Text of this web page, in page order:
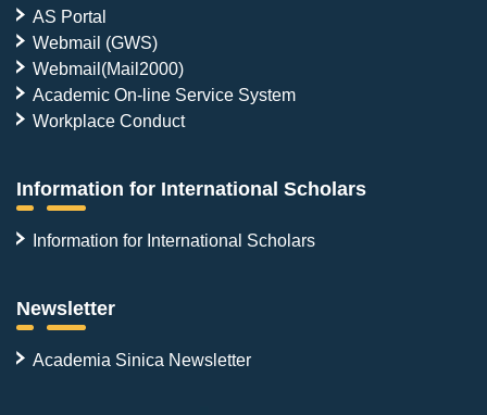
AS Portal
Webmail (GWS)
Webmail(Mail2000)
Academic On-line Service System
Workplace Conduct
Information for International Scholars
Information for International Scholars
Newsletter
Academia Sinica Newsletter